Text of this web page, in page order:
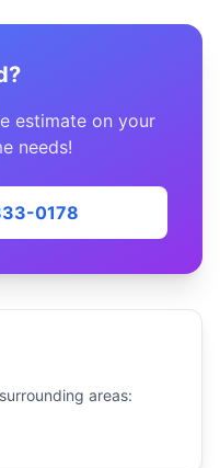
estimate on your
needs!
0178
areas: